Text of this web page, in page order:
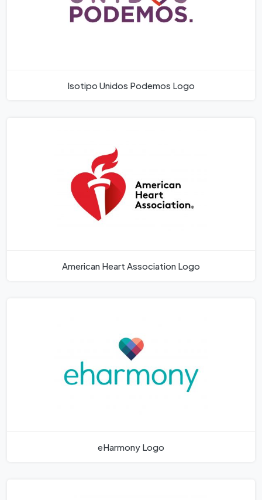
Isotipo Unidos Podemos Logo
American Heart Association Logo
eHarmony Logo